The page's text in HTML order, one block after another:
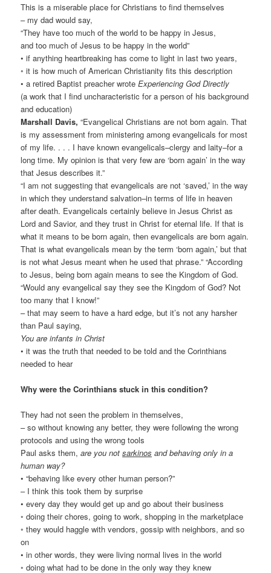
This is a miserable place for Christians to find themselves
– my dad would say,
“They have too much of the world to be happy in Jesus,
and too much of Jesus to be happy in the world”
• if anything heartbreaking has come to light in last two years,
◦ it is how much of American Christianity fits this description
• a retired Baptist preacher wroteExperiencing God Directly
(a work that I find uncharacteristic for a person of his background
and education)
Marshall Davis, “Evangelical Christians are not born again. That
is my assessment from ministering among evangelicals for most
of my life. . . . I have known evangelicals–clergy and laity–for a
long time. My opinion is that very few are ‘born again’ in the way
that Jesus describes it.”
“I am not suggesting that evangelicals are not ‘saved,’ in the way
in which they understand salvation–in terms of life in heaven
after death. Evangelicals certainly believe in Jesus Christ as
Lord and Savior, and they trust in Christ for eternal life. If that is
what it means to be born again, then evangelicals are born again.
That is what evangelicals mean by the term ‘born again,’ but that
is not what Jesus meant when he used that phrase.” “According
to Jesus, being born again means to see the Kingdom of God.
“Would any evangelical say they see the Kingdom of God? Not
too many that I know!”
– that may seem to have a hard edge, but it’s not any harsher
than Paul saying,
You are infants in Christ
• it was the truth that needed to be told and the Corinthians
needed to hear
Why were the Corinthians stuck in this condition?
They had not seen the problem in themselves,
– so without knowing any better, they were following the wrong
protocols and using the wrong tools
Paul asks them,are you notsarkinos and behaving only in a
human way?
• “behaving like every other human person?”
– I think this took them by surprise
• every day they would get up and go about their business
◦ doing their chores, going to work, shopping in the marketplace
◦ they would haggle with vendors, gossip with neighbors, and so
on
• in other words, they were living normal lives in the world
◦ doing what had to be done in the only way they knew